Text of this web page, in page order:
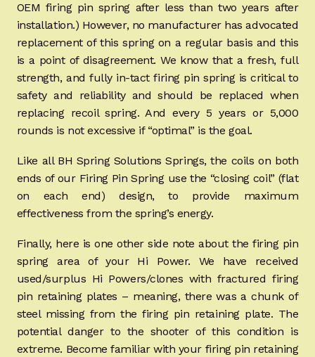
OEM firing pin spring after less than two years after
installation.) However, no manufacturer has advocated
replacement of this spring on a regular basis and this
is a point of disagreement. We know that a fresh, full
strength, and fully in-tact firing pin spring is critical to
safety and reliability and should be replaced when
replacing recoil spring. And every 5 years or 5,000
rounds is not excessive if “optimal” is the goal.
Like all BH Spring Solutions Springs, the coils on both
ends of our Firing Pin Spring use the “closing coil” (flat
on each end) design, to provide maximum
effectiveness from the spring’s energy.
Finally, here is one other side note about the firing pin
spring area of your Hi Power. We have received
used/surplus Hi Powers/clones with fractured firing
pin retaining plates – meaning, there was a chunk of
steel missing from the firing pin retaining plate. The
potential danger to the shooter of this condition is
extreme. Become familiar with your firing pin retaining